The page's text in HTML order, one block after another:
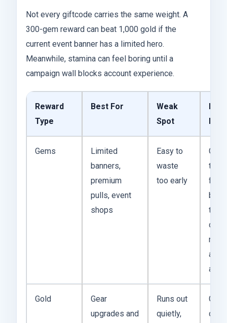
Not every giftcode carries the same weight. A
300-gem reward can beat 1,000 gold if the
current event banner has a limited hero.
Meanwhile, stamina can feel boring until a
campaign wall blocks account experience.
Reward
Type
Best For
Weak
Spot
Gems
Limited
banners,
premium
pulls, event
shops
Easy to
waste
too early
the
they
Gold
Gear
upgrades and
Runs out
quietly,